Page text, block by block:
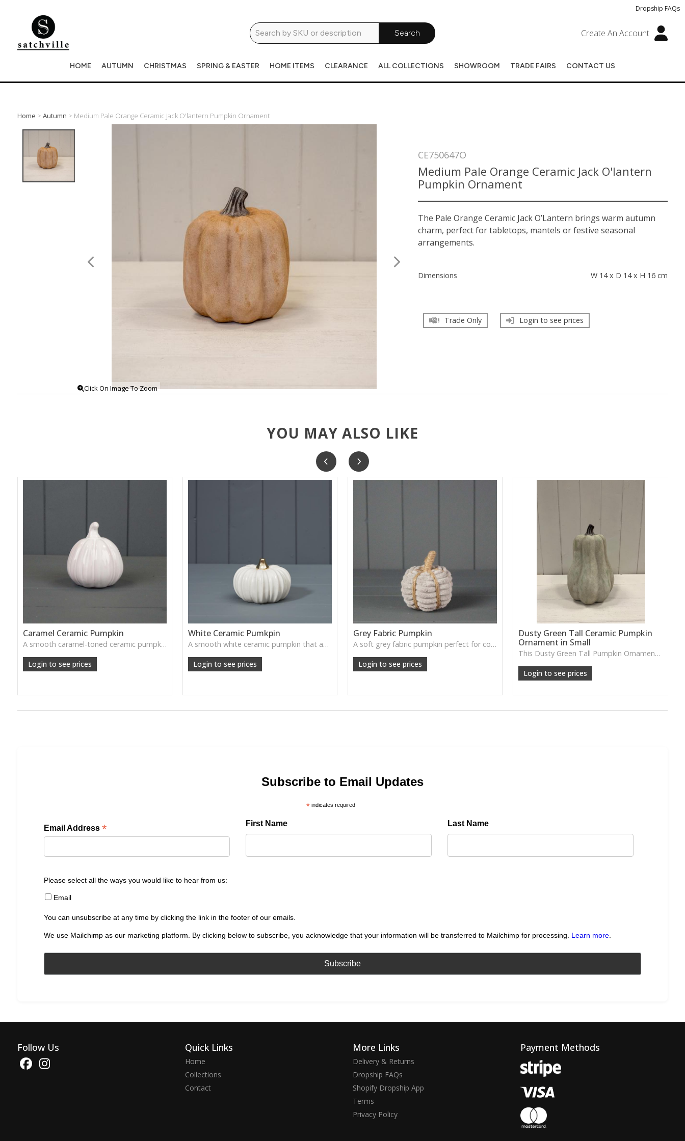
Dropship FAQs
Search Create An Account
HOME AUTUMN CHRISTMAS SPRING & EASTER HOME ITEMS CLEARANCE ALL COLLECTIONS SHOWROOM TRADE FAIRS CONTACT US
Home > Autumn > Medium Pale Orange Ceramic Jack O'lantern Pumpkin Ornament
Click On Image To Zoom
CE750647O
Medium Pale Orange Ceramic Jack O'lantern
Pumpkin Ornament
The Pale Orange Ceramic Jack O’Lantern brings warm autumn
charm, perfect for tabletops, mantels or festive seasonal
arrangements.
Dimensions W 14 x D 14 x H 16 cm
Trade Only Login to see prices
YOU MAY ALSO LIKE
Caramel Ceramic Pumpkin
A smooth caramel-toned ceramic pumpkin that adds warm autumn colour to shelves, centrepieces and cosy home styling.
Login to see prices
White Ceramic Pumkpin
A smooth white ceramic pumpkin that adds soft autumn charm to tabletops, shelves or cosy seasonal styling.
Login to see prices
Grey Fabric Pumpkin
A soft grey fabric pumpkin perfect for cosy autumn décor, tray styling or neutral seasonal displays.
Login to see prices
Dusty Green Tall Ceramic Pumpkin
Ornament in Small
This Dusty Green Tall Pumpkin Ornament features a muted tone and slim shape, ideal for adding subtle seasonal charm to shelves or tabletop arrangements.
Login to see prices
Subscribe to Email Updates
*indicates required
Email Address * First Name Last Name
Please select all the ways you would like to hear from us:
Email
You can unsubscribe at any time by clicking the link in the footer of our emails.
We use Mailchimp as our marketing platform. By clicking below to subscribe, you acknowledge that your information will be transferred to Mailchimp for processing. Learn more.
Follow Us Quick Links
Home
Collections
Contact
More Links
Delivery & Returns
Dropship FAQs
Shopify Dropship App
Terms
Privacy Policy
Payment Methods